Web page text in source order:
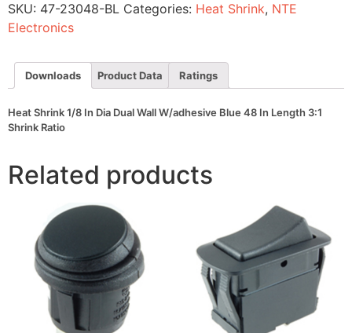
Dual
Wall
W/adhesive
48
Length
Shrink
Ratio
quantity
SKU: 47-23048-BL Categories: Heat Shrink, NTE
Electronics
Downloads Product Data Ratings
Heat Shrink 1/8 In Dia Dual Wall W/adhesive Blue 48 In Length 3:1
Shrink Ratio
Related products